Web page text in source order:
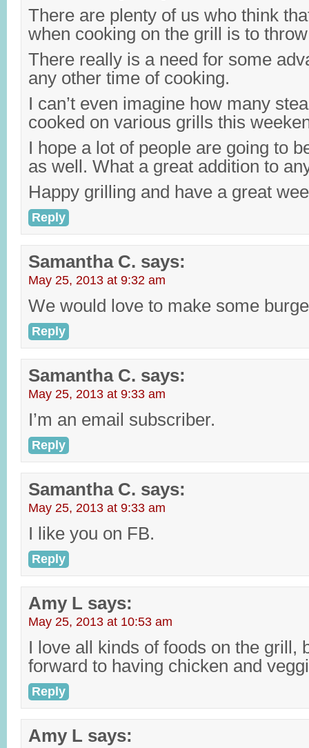
There are plenty of us who think
when cooking on the grill is to
There really is a need for some
any other time of cooking.
I can’t even imagine how many
cooked on various grills this
I hope a lot of people are going to
as well. What a great addition to
Happy grilling and have a great
Reply
Samantha C. says:
May 25, 2013 at 9:32 am
We would love to make some
Reply
Samantha C. says:
May 25, 2013 at 9:33 am
I’m an email subscriber.
Reply
Samantha C. says:
May 25, 2013 at 9:33 am
I like you on FB.
Reply
Amy L says:
May 25, 2013 at 10:53 am
I love all kinds of foods on the grill,
forward to having chicken and
Reply
Amy L says: